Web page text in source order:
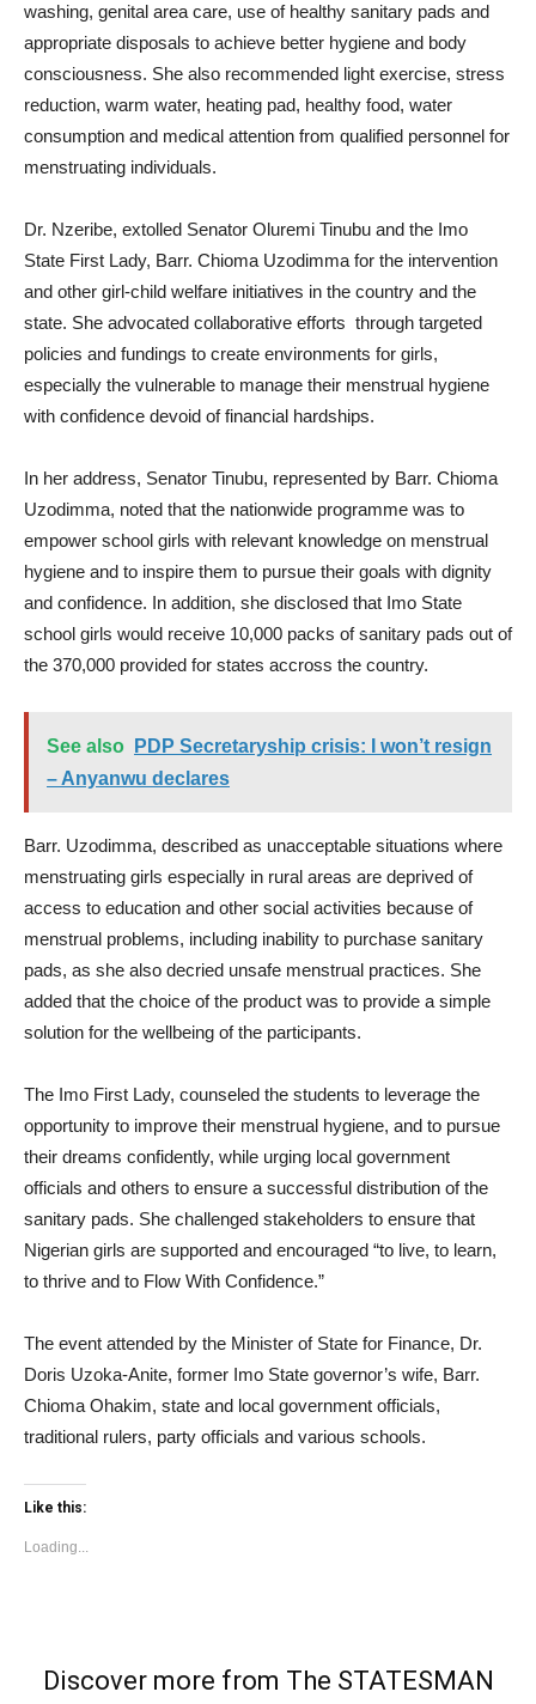
washing, genital area care, use of healthy sanitary pads and
appropriate disposals to achieve better hygiene and body
consciousness. She also recommended light exercise, stress
reduction, warm water, heating pad, healthy food, water
consumption and medical attention from qualified personnel for
menstruating individuals.
Dr. Nzeribe, extolled Senator Oluremi Tinubu and the Imo
State First Lady, Barr. Chioma Uzodimma for the intervention
and other girl-child welfare initiatives in the country and the
state. She advocated collaborative efforts through targeted
policies and fundings to create environments for girls,
especially the vulnerable to manage their menstrual hygiene
with confidence devoid of financial hardships.
In her address, Senator Tinubu, represented by Barr. Chioma
Uzodimma, noted that the nationwide programme was to
empower school girls with relevant knowledge on menstrual
hygiene and to inspire them to pursue their goals with dignity
and confidence. In addition, she disclosed that Imo State
school girls would receive 10,000 packs of sanitary pads out of
the 370,000 provided for states accross the country.
See also
PDP Secretaryship crisis: I won’t resign
– Anyanwu declares
Barr. Uzodimma, described as unacceptable situations where
menstruating girls especially in rural areas are deprived of
access to education and other social activities because of
menstrual problems, including inability to purchase sanitary
pads, as she also decried unsafe menstrual practices. She
added that the choice of the product was to provide a simple
solution for the wellbeing of the participants.
The Imo First Lady, counseled the students to leverage the
opportunity to improve their menstrual hygiene, and to pursue
their dreams confidently, while urging local government
officials and others to ensure a successful distribution of the
sanitary pads. She challenged stakeholders to ensure that
Nigerian girls are supported and encouraged “to live, to learn,
to thrive and to Flow With Confidence.”
The event attended by the Minister of State for Finance, Dr.
Doris Uzoka-Anite, former Imo State governor’s wife, Barr.
Chioma Ohakim, state and local government officials,
traditional rulers, party officials and various schools.
Like this:
Loading...
Discover more from The STATESMAN